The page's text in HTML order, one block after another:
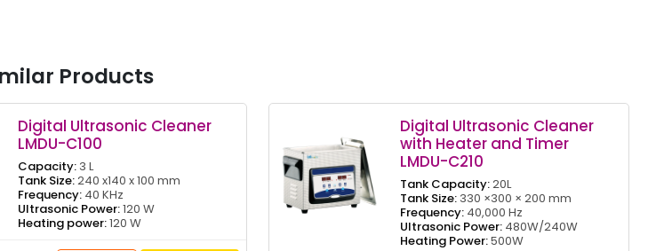
Products
Digital Ultrasonic Cleaner
LMDU-C100
Capacity:3 L
Tank Size:240 x140 x 100 mm
Frequency:40 KHz
Ultrasonic Power:120 W
Heating power:120 W
Digital Ultrasonic Cleaner
with Heater and Timer
LMDU-C210
Tank Capacity:20L
Tank Size:330 ×300 × 200 mm
Frequency:40,000 Hz
Ultrasonic Power:480W/240W
Heating Power:500W